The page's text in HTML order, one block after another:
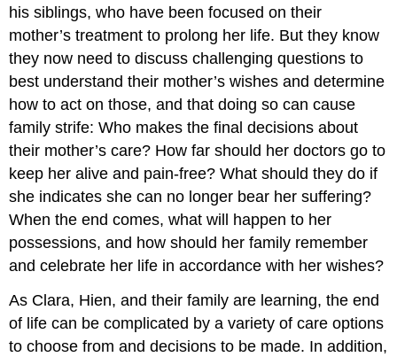
his siblings, who have been focused on their
mother’s treatment to prolong her life. But they know
they now need to discuss challenging questions to
best understand their mother’s wishes and determine
how to act on those, and that doing so can cause
family strife: Who makes the final decisions about
their mother’s care? How far should her doctors go to
keep her alive and pain-free? What should they do if
she indicates she can no longer bear her suffering?
When the end comes, what will happen to her
possessions, and how should her family remember
and celebrate her life in accordance with her wishes?
As Clara, Hien, and their family are learning, the end
of life can be complicated by a variety of care options
to choose from and decisions to be made. In addition,